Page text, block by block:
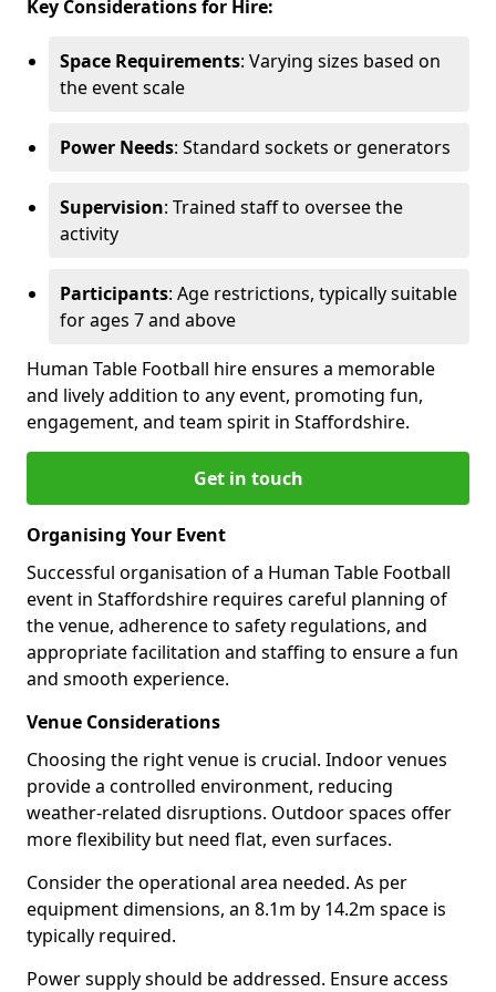
Key Considerations for Hire:
Space Requirements: Varying sizes based on
the event scale
Power Needs: Standard sockets or generators
Supervision: Trained staff to oversee the
activity
Participants: Age restrictions, typically suitable
for ages 7 and above
Human Table Football hire ensures a memorable
and lively addition to any event, promoting fun,
engagement, and team spirit in Staffordshire.
Get in touch
Organising Your Event
Successful organisation of a Human Table Football
event in Staffordshire requires careful planning of
the venue, adherence to safety regulations, and
appropriate facilitation and staffing to ensure a fun
and smooth experience.
Venue Considerations
Choosing the right venue is crucial. Indoor venues
provide a controlled environment, reducing
weather-related disruptions. Outdoor spaces offer
more flexibility but need flat, even surfaces.
Consider the operational area needed. As per
equipment dimensions, an 8.1m by 14.2m space is
typically required.
Power supply should be addressed. Ensure access